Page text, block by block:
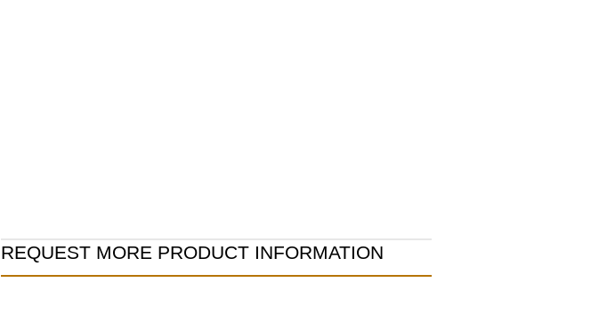
Product
Information
REQUEST MORE PRODUCT INFORMATION